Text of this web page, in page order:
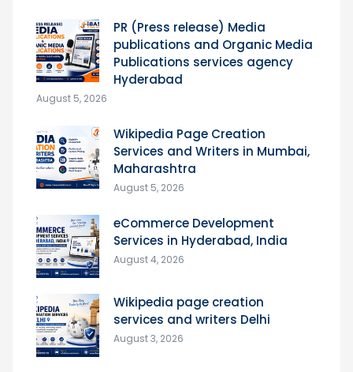
PR (Press release) Media
publications and Organic Media
Publications services agency
Hyderabad
August 5, 2026
Wikipedia Page Creation
Services and Writers in Mumbai,
Maharashtra
August 5, 2026
eCommerce Development
Services in Hyderabad, India
August 4, 2026
Wikipedia page creation
services and writers Delhi
August 3, 2026